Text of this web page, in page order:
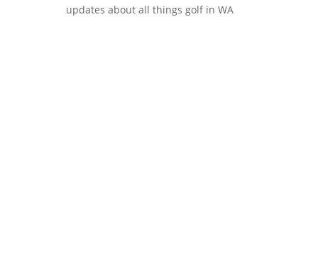
updates about all things golf in WA